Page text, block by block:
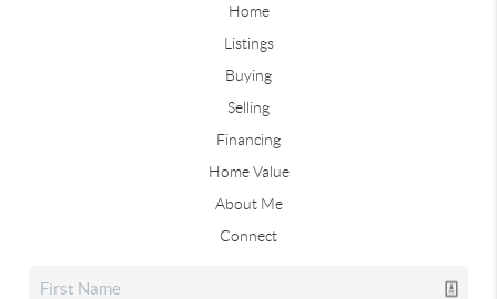
Home
Listings
Buying
Selling
Financing
Home Value
About Me
Connect